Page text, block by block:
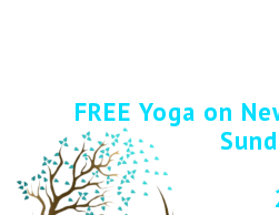
FREE Yoga on